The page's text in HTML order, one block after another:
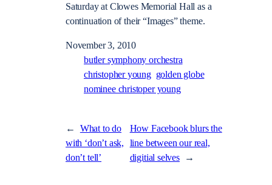
Saturday at Clowes Memorial Hall as a
continuation of their “Images” theme.
November 3, 2010
butler symphony orchestra
christopher young golden globe
nominee christoper young
←
What to do
with ‘don’t ask,
don’t tell’
How Facebook blurs the
line between our real,
digitial selves
→